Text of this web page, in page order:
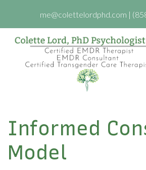
me@colettelordphd.com |
Informed
Model